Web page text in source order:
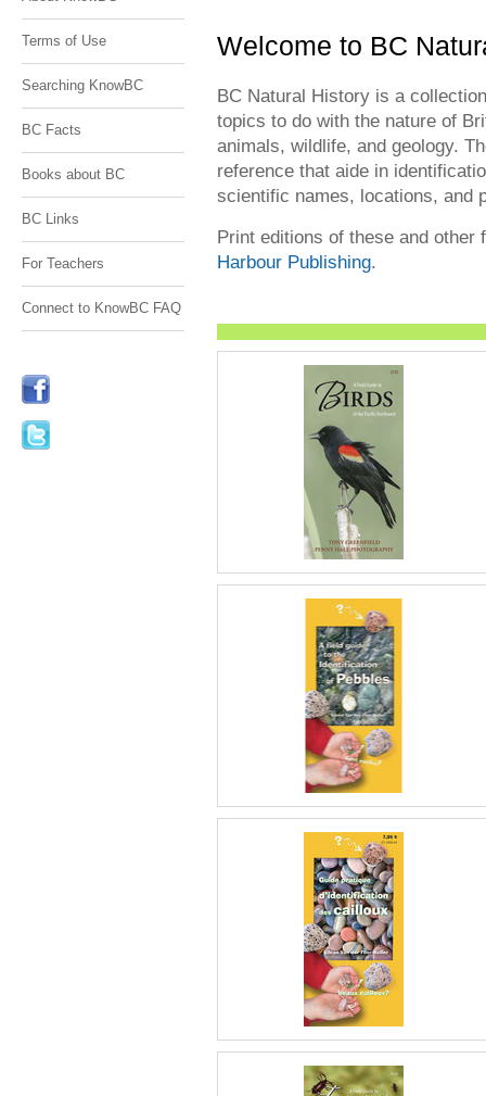
Terms of Use
Searching KnowBC
BC Facts
Books about BC
BC Links
For Teachers
Connect to KnowBC FAQ
Welcome to BC
BC Natural History is a
topics to do with the nature of
animals, wildlife, and geology.
reference that aide in
scientific names, locations, and
Print editions of these and other
Harbour Publishing.